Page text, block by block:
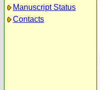
Manuscript Status
Contacts